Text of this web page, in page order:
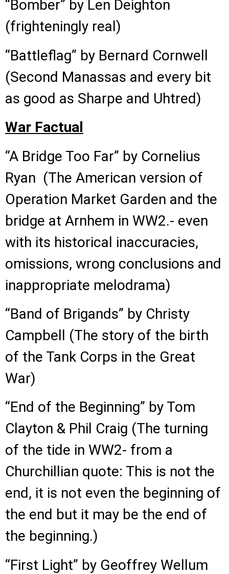
“Bomber” by Len Deighton
(frighteningly real)
“Battleflag” by Bernard Cornwell
(Second Manassas and every bit
as good as Sharpe and Uhtred)
War Factual
“A Bridge Too Far” by Cornelius
Ryan (The American version of
Operation Market Garden and the
bridge at Arnhem in WW2.- even
with its historical inaccuracies,
omissions, wrong conclusions and
inappropriate melodrama)
“Band of Brigands” by Christy
Campbell (The story of the birth
of the Tank Corps in the Great
War)
“End of the Beginning” by Tom
Clayton & Phil Craig (The turning
of the tide in WW2- from a
Churchillian quote: This is not the
end, it is not even the beginning of
the end but it may be the end of
the beginning.)
“First Light” by Geoffrey Wellum